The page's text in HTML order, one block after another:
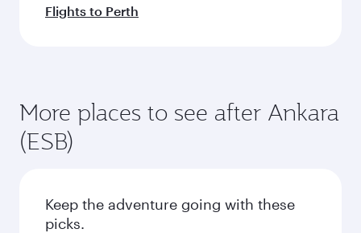
Flights to Perth
More places to see after Ankara
(ESB)
Keep the adventure going with these
picks.